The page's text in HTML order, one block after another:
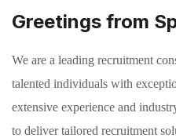
Greetings from
We are a leading recruitment
talented individuals with
extensive experience and
to deliver tailored recruitment